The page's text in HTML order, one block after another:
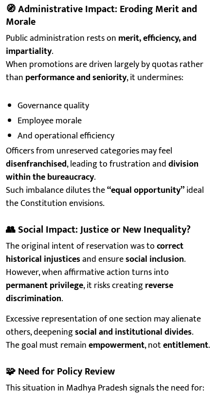
🧭Administrative Impact: Eroding Merit and
Morale
Public administration rests on merit, efficiency, and
impartiality.
When promotions are driven largely by quotas rather
than performance and seniority, it undermines:
Governance quality
Employee morale
And operational efficiency
Officers from unreserved categories may feel
disenfranchised, leading to frustration anddivision
within the bureaucracy.
Such imbalance dilutes the“equal opportunity”ideal
the Constitution envisions.
👥Social Impact: Justice or New Inequality?
The original intent of reservation was tocorrect
historical injusticesand ensuresocial inclusion.
However, when affirmative action turns into
permanent privilege, it risks creatingreverse
discrimination.
Excessive representation of one section may alienate
others, deepeningsocial and institutional divides.
The goal must remainempowerment, notentitlement.
🧩Need for Policy Review
This situation in Madhya Pradesh signals the need for: